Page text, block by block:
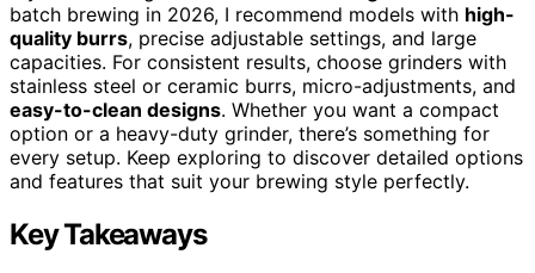
batch brewing in 2026, I recommend models with high-
quality burrs, precise adjustable settings, and large
capacities. For consistent results, choose grinders with
stainless steel or ceramic burrs, micro-adjustments, and
easy-to-clean designs. Whether you want a compact
option or a heavy-duty grinder, there’s something for
every setup. Keep exploring to discover detailed options
and features that suit your brewing style perfectly.
Key Takeaways